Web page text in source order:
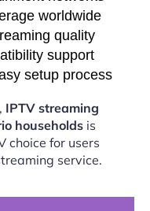
worldwide
quality
support
setup process
IPTV streaming
households is
choice for users
service.